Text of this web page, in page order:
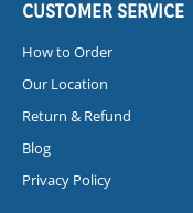
CUSTOMER SERVICE
How to Order
Our Location
Return & Refund
Blog
Privacy Policy